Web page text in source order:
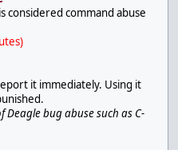
considered command abuse
it immediately. Using it
bug abuse such as C-